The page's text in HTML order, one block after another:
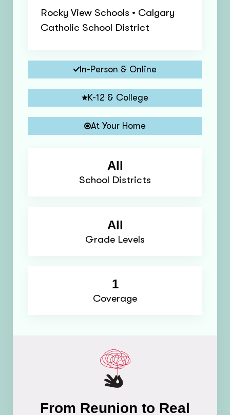
Rocky View Schools • Calgary
Catholic School District
In-Person & Online
K-12 & College
At Your Home
All
School Districts
All
Grade Levels
1
Coverage
From Reunion to Real